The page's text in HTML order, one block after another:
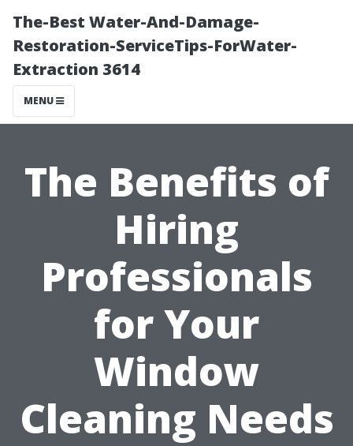
The-Best Water-And-Damage-
Restoration-ServiceTips-ForWater-
Extraction 3614
MENU
The Benefits of
Hiring
Professionals
for Your
Window
Cleaning Needs